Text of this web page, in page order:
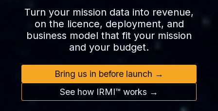
Turn your mission data into revenue,
on the licence, deployment, and
business model that fit your mission
and your budget.
Bring us in before launch →
See how IRMI™ works →